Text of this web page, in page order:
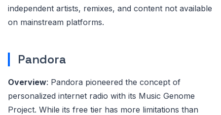
independent artists, remixes, and content not available
on mainstream platforms.
Pandora
Overview: Pandora pioneered the concept of
personalized internet radio with its Music Genome
Project. While its free tier has more limitations than